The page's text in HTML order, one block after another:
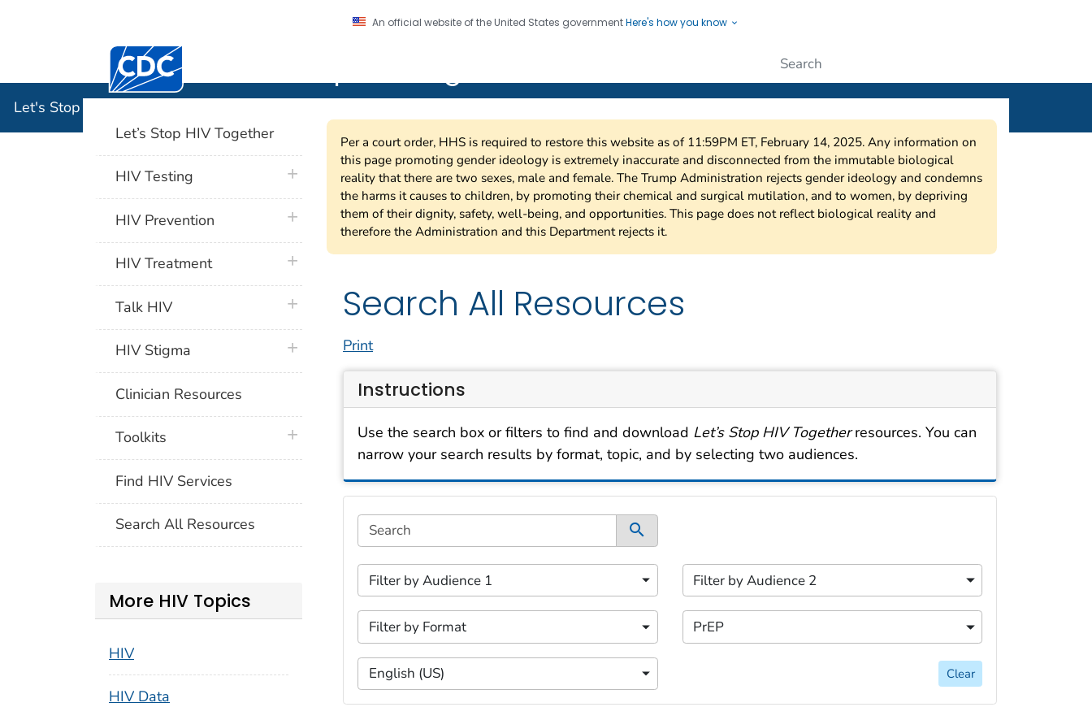
An official website of the United States governmentHere's how you know
Centers for Disease Control and Prevention. CDC twenty four seven. Saving Lives, Protecting People
Let's Stop HIV Together
Per a court order, HHS is required to restore this website as of 11:59PM ET, February 14, 2025. Any information on
this page promoting gender ideology is extremely inaccurate and disconnected from the immutable biological
reality that there are two sexes, male and female. The Trump Administration rejects gender ideology and condemns
the harms it causes to children, by promoting their chemical and surgical mutilation, and to women, by depriving
them of their dignity, safety, well-being, and opportunities. This page does not reflect biological reality and
therefore the Administration and this Department rejects it.
Search All Resources
Print
Instructions
Use the search box or filters to find and download Let’s Stop HIV Togetherresources. You can
narrow your search results by format, topic, and by selecting two audiences.
Search
5 content filters available.
1 of 5 content filters.
Filter by Audience 1
Filter by Audience 1 2 of 5 content filters.
Filter by Audience 2
Filter by Audience 2
3 of 5 content filters.
Filter by Format
Filter by Format 4 of 5 content filters.
Filter by Topic
PrEP
5 of 5 content filters.
Filter by Language
English (US) Clear
Let’s Stop HIV Together
HIV Testing plus icon
HIV Prevention plus icon
HIV Treatment plus icon
Talk HIV plus icon
HIV Stigma plus icon
Clinician Resources
Toolkits plus icon
Find HIV Services
Search All Resources
More HIV Topics
HIV
HIV Data